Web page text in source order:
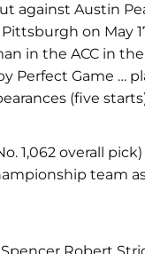
Austin
on May
in the ACC in
Perfect Game …
(five
1,062 overall
team